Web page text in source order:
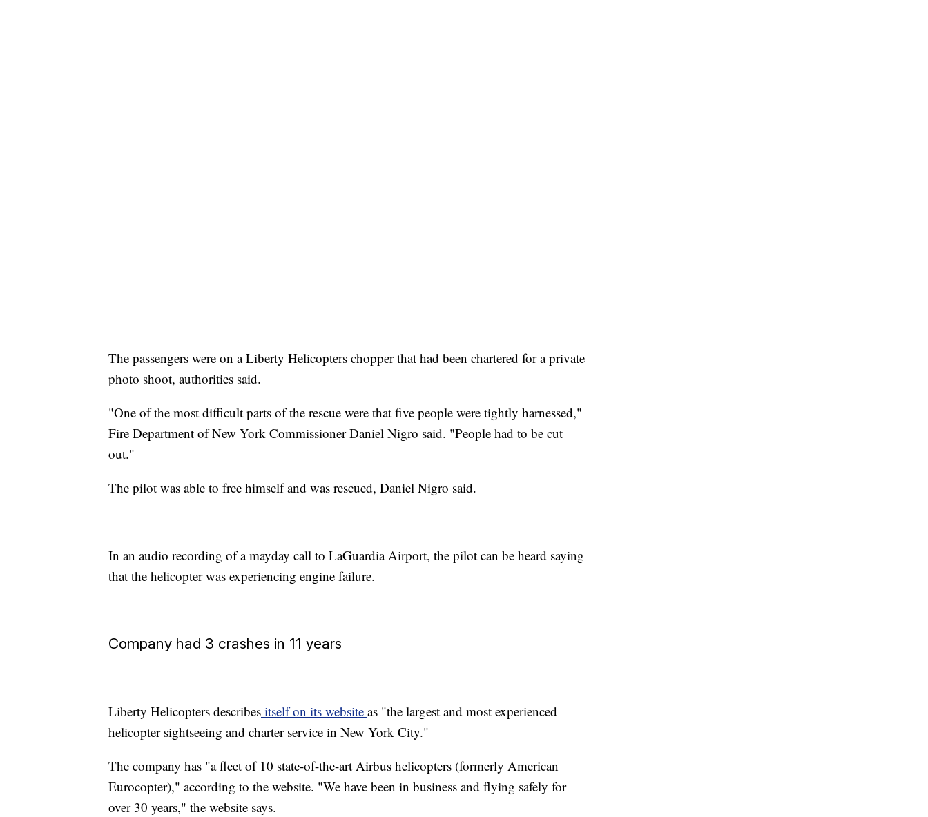
The passengers were on a Liberty Helicopters chopper that had been chartered for a private
photo shoot, authorities said.
"One of the most difficult parts of the rescue were that five people were tightly harnessed,"
Fire Department of New York Commissioner Daniel Nigro said. "People had to be cut
out."
The pilot was able to free himself and was rescued, Daniel Nigro said.
In an audio recording of a mayday call to LaGuardia Airport, the pilot can be heard saying
that the helicopter was experiencing engine failure.
Company had 3 crashes in 11 years
Liberty Helicopters describes itself on its website as "the largest and most experienced
helicopter sightseeing and charter service in New York City."
The company has "a fleet of 10 state-of-the-art Airbus helicopters (formerly American
Eurocopter)," according to the website. "We have been in business and flying safely for
over 30 years," the website says.